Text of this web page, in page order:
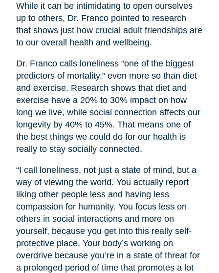
While it can be intimidating to open ourselves
up to others, Dr. Franco pointed to research
that shows just how crucial adult friendships are
to our overall health and wellbeing.
Dr. Franco calls loneliness “one of the biggest
predictors of mortality,” even more so than diet
and exercise. Research shows that diet and
exercise have a 20% to 30% impact on how
long we live, while social connection affects our
longevity by 40% to 45%. That means one of
the best things we could do for our health is
really to stay socially connected.
“I call loneliness, not just a state of mind, but a
way of viewing the world. You actually report
liking other people less and having less
compassion for humanity. You focus less on
others in social interactions and more on
yourself, because you get into this really self-
protective place. Your body’s working on
overdrive because you’re in a state of threat for
a prolonged period of time that promotes a lot